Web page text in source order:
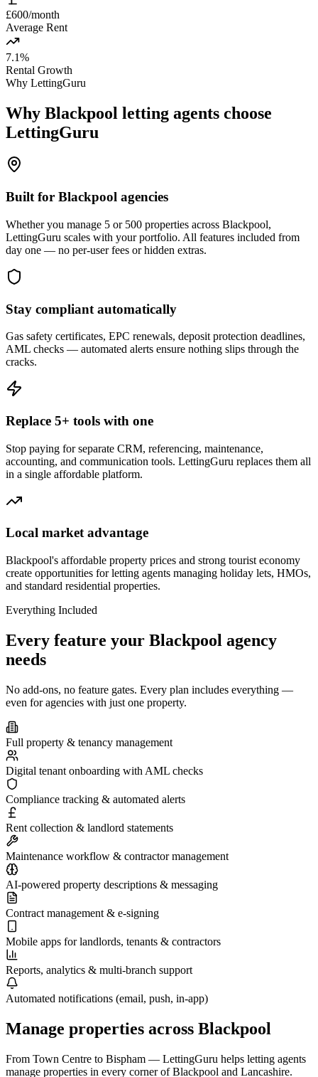
£600/month
Average Rent
7.1%
Rental Growth
Why LettingGuru
Why Blackpool letting agents choose
LettingGuru
Built for Blackpool agencies
Whether you manage 5 or 500 properties across Blackpool,
LettingGuru scales with your portfolio. All features included from
day one — no per-user fees or hidden extras.
Stay compliant automatically
Gas safety certificates, EPC renewals, deposit protection deadlines,
AML checks — automated alerts ensure nothing slips through the
cracks.
Replace 5+ tools with one
Stop paying for separate CRM, referencing, maintenance,
accounting, and communication tools. LettingGuru replaces them all
in a single affordable platform.
Local market advantage
Blackpool's affordable property prices and strong tourist economy
create opportunities for letting agents managing holiday lets, HMOs,
and standard residential properties.
Everything Included
Every feature your Blackpool agency
needs
No add-ons, no feature gates. Every plan includes everything —
even for agencies with just one property.
Full property & tenancy management
Digital tenant onboarding with AML checks
Compliance tracking & automated alerts
Rent collection & landlord statements
Maintenance workflow & contractor management
AI-powered property descriptions & messaging
Contract management & e-signing
Mobile apps for landlords, tenants & contractors
Reports, analytics & multi-branch support
Automated notifications (email, push, in-app)
Manage properties across Blackpool
From Town Centre to Bispham — LettingGuru helps letting agents
manage properties in every corner ofBlackpool and Lancashire.